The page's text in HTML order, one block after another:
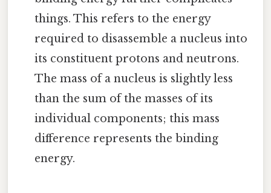
things. This refers to the energy
required to disassemble a nucleus into
its constituent protons and neutrons.
The mass of a nucleus is slightly less
than the sum of the masses of its
individual components; this mass
difference represents the binding
energy.